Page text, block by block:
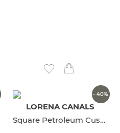
Add to Wish List
- 40%
LORENA CANALS
Square Petroleum Cushion